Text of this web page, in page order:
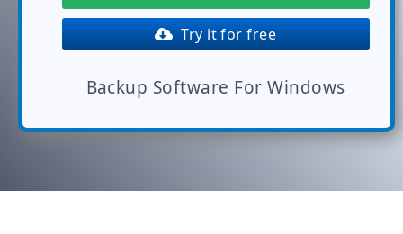
Try it for free
Backup Software For Windows